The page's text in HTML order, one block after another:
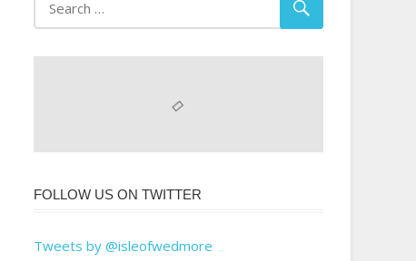
FOLLOW US ON TWITTER
Tweets by @isleofwedmore